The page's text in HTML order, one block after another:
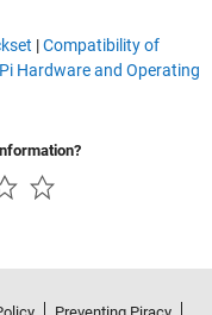
|Compatibility of
Hardware and Operating